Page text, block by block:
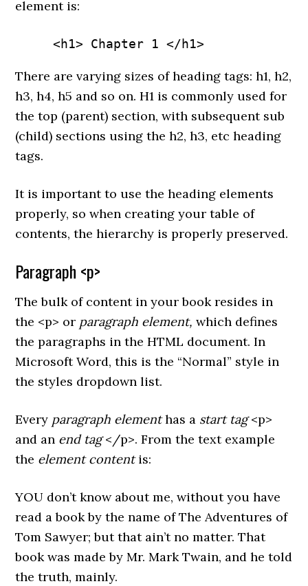
element is:
<h1> Chapter 1 </h1>
There are varying sizes of heading tags: h1, h2,
h3, h4, h5 and so on. H1 is commonly used for
the top (parent) section, with subsequent sub
(child) sections using the h2, h3, etc heading
tags.
It is important to use the heading elements
properly, so when creating your table of
contents, the hierarchy is properly preserved.
Paragraph <p>
The bulk of content in your book resides in
the <p> or paragraph element,which defines
the paragraphs in the HTML document. In
Microsoft Word, this is the “Normal” style in
the styles dropdown list.
Every paragraph elementhas a start tag<p>
and an end tag</p>. From the text example
the element contentis:
YOU don’t know about me, without you have
read a book by the name of The Adventures of
Tom Sawyer; but that ain’t no matter. That
book was made by Mr. Mark Twain, and he told
the truth, mainly.